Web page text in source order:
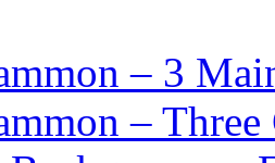
– 3
– Three